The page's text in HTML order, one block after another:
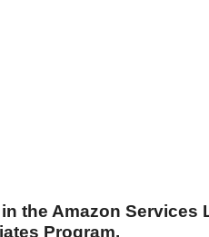
the Amazon Services
Program.